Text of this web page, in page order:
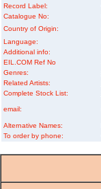
Record Label:
Catalogue No:
Country of Origin:
Language:
Additional info:
EIL.COM Ref No
Genres:
Related Artists:
Complete Stock List:
email:
Alternative Names:
To order by phone: